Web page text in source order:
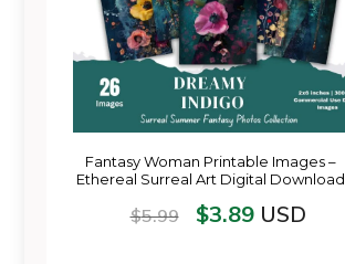
Fantasy Woman Printable Images –
Ethereal Surreal Art Digital Download
$5.99 $3.89USD